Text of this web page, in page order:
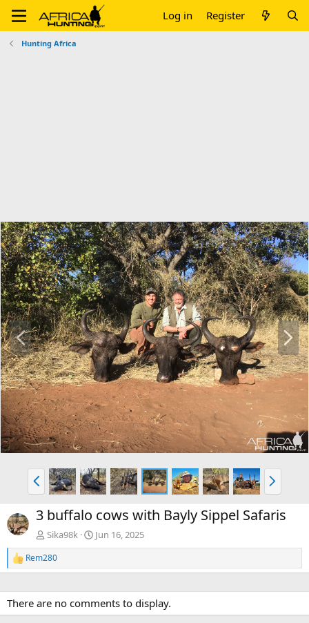
Log in Register
Hunting Africa
P
r
e
v
N
e
x
t
P
r
e
v
N
e
x
t
3 buffalo cows with Bayly Sippel Safaris
Sika98k Jun 16, 2025
R
e
c
t
i
Rem280
There are no comments to display.